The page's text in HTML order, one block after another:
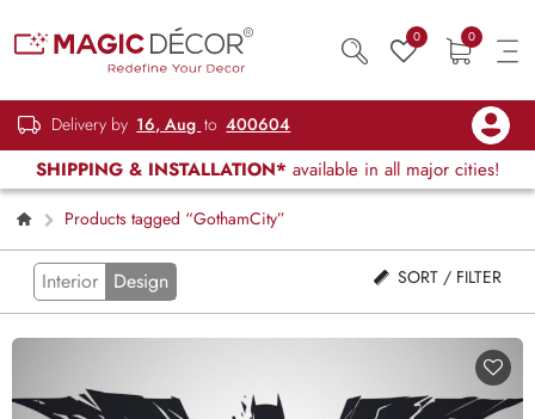
0 0
Delivery by 16, Aug to 400604
SHIPPING & INSTALLATION* available in all major cities!
Products tagged “GothamCity”
Interior Design SORT / FILTER